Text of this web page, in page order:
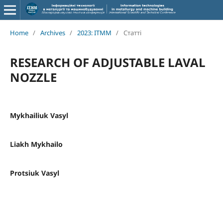
Home / Archives / 2023: ITMM / Статті
RESEARCH OF ADJUSTABLE LAVAL
NOZZLE
Mykhailiuk Vasyl
Liakh Mykhailo
Protsiuk Vasyl